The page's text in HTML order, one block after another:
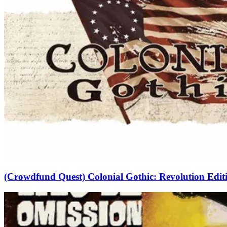
(Crowdfund Quest) Colonial Gothic: Revolution